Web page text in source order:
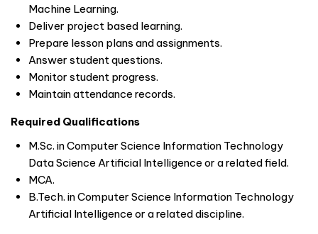
Machine Learning.
Deliver project based learning.
Prepare lesson plans and assignments.
Answer student questions.
Monitor student progress.
Maintain attendance records.
Required Qualifications
M.Sc. in Computer Science Information Technology
Data Science Artificial Intelligence or a related field.
MCA.
B.Tech. in Computer Science Information Technology
Artificial Intelligence or a related discipline.